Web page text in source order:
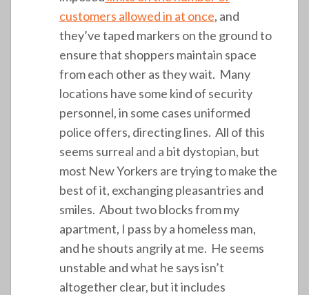
customers allowed in at once, and
they’ve taped markers on the ground to
ensure that shoppers maintain space
from each other as they wait. Many
locations have some kind of security
personnel, in some cases uniformed
police offers, directing lines. All of this
seems surreal and a bit dystopian, but
most New Yorkers are trying to make the
best of it, exchanging pleasantries and
smiles. About two blocks from my
apartment, I pass by a homeless man,
and he shouts angrily at me. He seems
unstable and what he says isn’t
altogether clear, but it includes